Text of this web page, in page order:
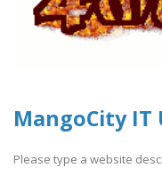
MangoCity IT
Please type a website